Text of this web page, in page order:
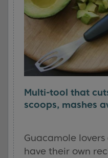
Multi-tool that
scoops, mashes
Guacamole
have their own